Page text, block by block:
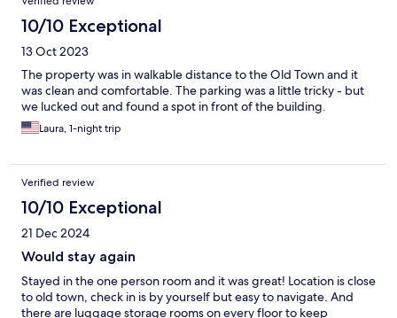
10/10 Exceptional
13 Oct 2023
The property was in walkable distance to the Old Town and it
was clean and comfortable. The parking was a little tricky - but
we lucked out and found a spot in front of the building.
Laura, 1-night trip
Verified review
10/10 Exceptional
21 Dec 2024
Would stay again
Stayed in the one person room and it was great! Location is close
to old town, check in is by yourself but easy to navigate. And
there are luggage storage rooms on every floor to keep